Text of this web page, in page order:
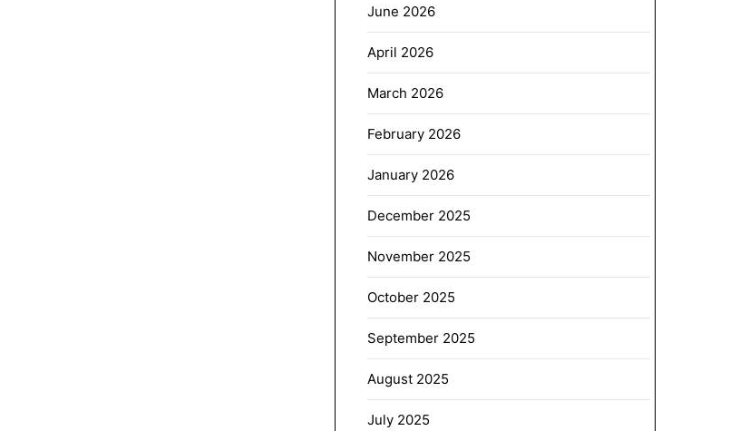
June 2026
April 2026
March 2026
February 2026
January 2026
December 2025
November 2025
October 2025
September 2025
August 2025
July 2025